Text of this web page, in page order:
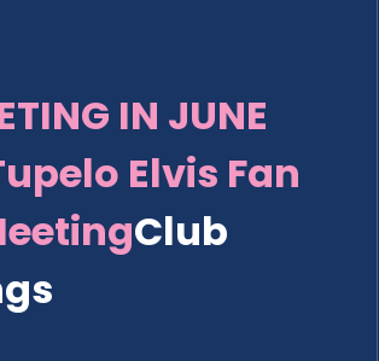
IN JUNE
Elvis Fan
Club